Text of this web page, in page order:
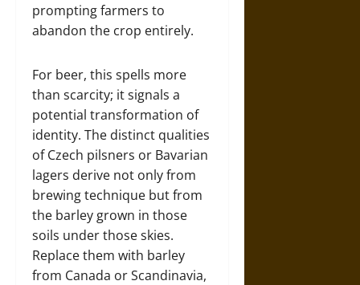
prompting farmers to
abandon the crop entirely.
For beer, this spells more
than scarcity; it signals a
potential transformation of
identity. The distinct qualities
of Czech pilsners or Bavarian
lagers derive not only from
brewing technique but from
the barley grown in those
soils under those skies.
Replace them with barley
from Canada or Scandinavia,